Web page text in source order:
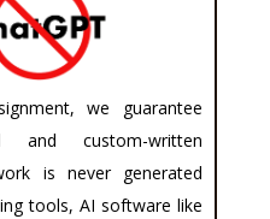
we guarantee
and custom-written
is never generated
tools, AI software like